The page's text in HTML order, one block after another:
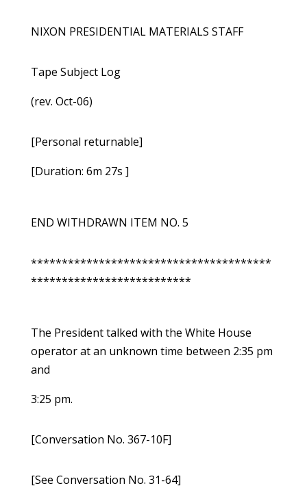
NIXON PRESIDENTIAL MATERIALS STAFF
Tape Subject Log
(rev. Oct-06)
[Personal returnable]
[Duration: 6m 27s ]
END WITHDRAWN ITEM NO. 5
***************************************
**************************
The President talked with the White House
operator at an unknown time between 2:35 pm
and
3:25 pm.
[Conversation No. 367-10F]
[See Conversation No. 31-64]